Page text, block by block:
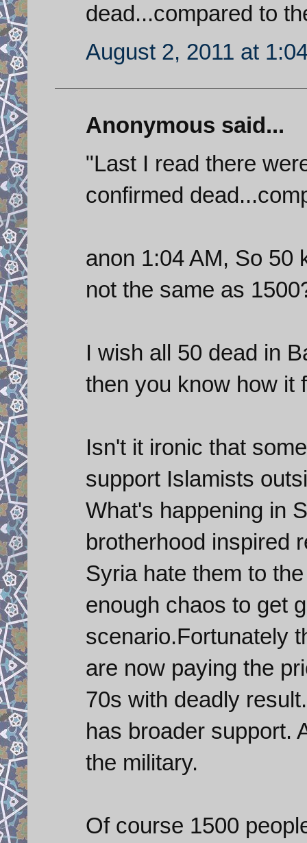
dead...compared to
August 2, 2011 at
Anonymous said...
"Last I read there
confirmed
anon 1:04 AM, So 50
not the same as
I wish all 50 dead in
then you know how it
Isn't it ironic that
support Islamists
What's happening in
brotherhood inspired
Syria hate them to
enough chaos to get
scenario.Fortunately
are now paying the
70s with deadly
has broader support.
the military.
Of course 1500